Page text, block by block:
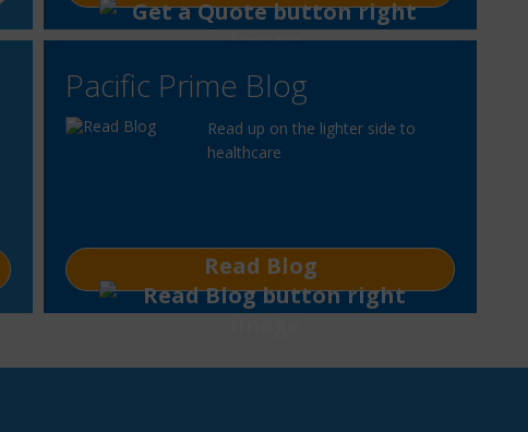
Pacific Prime Blog
Read up on the lighter side to
healthcare
Read Blog